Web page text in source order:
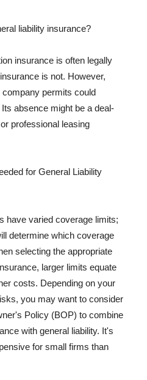
liability insurance?
insurance is often legally
is not. However,
permits could
absence might be a deal-
professional leasing
for General Liability
have varied coverage limits;
determine which coverage
selecting the appropriate
larger limits equate
costs. Depending on your
you may want to consider
Policy (BOP) to combine
with general liability. It's
for small firms than